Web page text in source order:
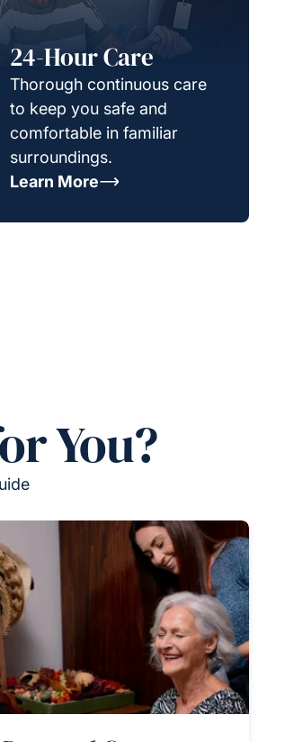
24-Hour Care
Thorough continuous care
to keep you safe and
comfortable in familiar
surroundings.
Learn More
You?